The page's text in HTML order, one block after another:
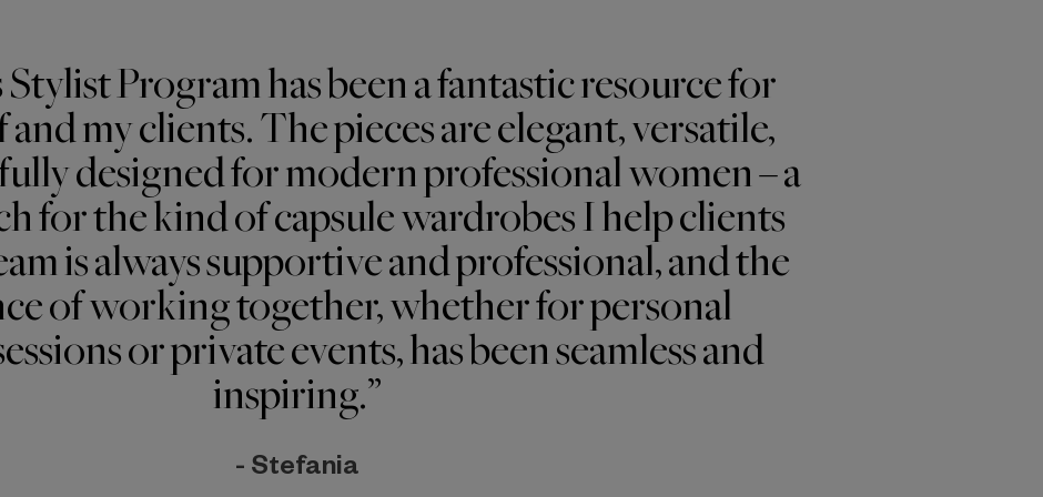
Stylist Program has been a fantastic resource for
my clients. The pieces are elegant, versatile,
designed for modern professional women – a
for the kind of capsule wardrobes I help clients
is always supportive and professional, and the
of working together, whether for personal
or private events, has been seamless and
inspiring.”
- Stefania